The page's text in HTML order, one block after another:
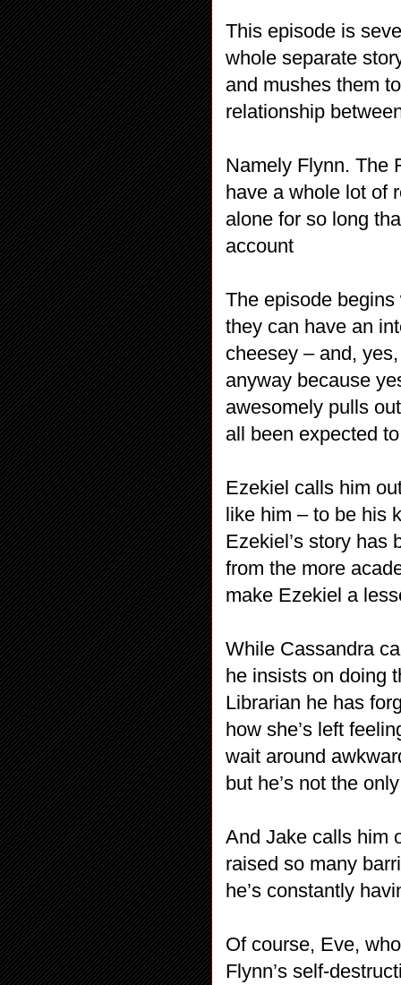
This episode is
whole separate
and mushes them
relationship
Namely Flynn. The
have a whole lot of
alone for so long
account
The episode
they can have an
cheesey – and,
anyway because
awesomely pulls
all been expected
Ezekiel calls him
like him – to be his
Ezekiel’s story has
from the more
make Ezekiel a
While Cassandra
he insists on doing
Librarian he has
how she’s left
wait around
but he’s not the
And Jake calls him
raised so many
he’s constantly
Of course, Eve,
Flynn’s self-